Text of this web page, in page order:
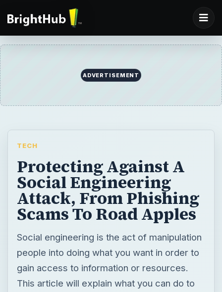
ADVERTISEMENT
TECH
Protecting Against A
Social Engineering
Attack, From Phishing
Scams To Road Apples
Social engineering is the act of manipulation
people into doing what you want in order to
gain access to information or resources.
This article will explain what you can do to